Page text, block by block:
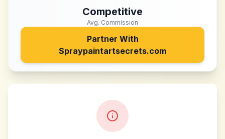
Competitive
Avg. Commission
Partner With
Spraypaintartsecrets.com